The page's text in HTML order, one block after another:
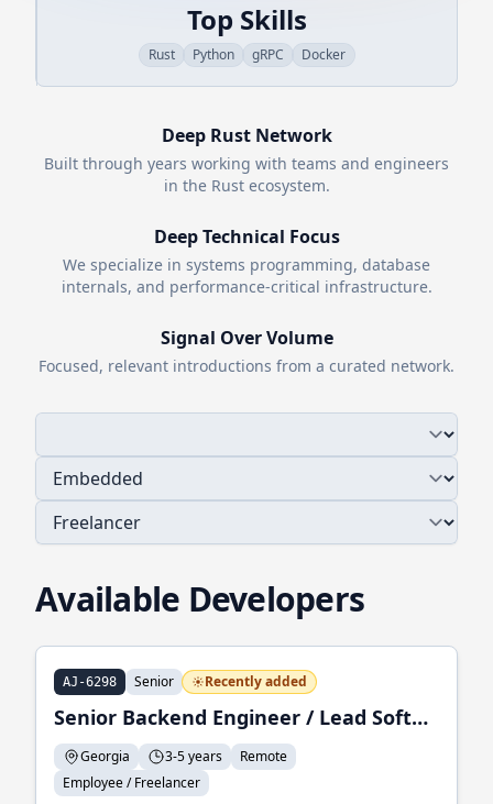
Top Skills
Rust Python gRPC Docker
Deep RustNetwork
Built through years working with teams and engineers
in the Rustecosystem.
Deep Technical Focus
We specialize in systems programming, database
internals, and performance-critical infrastructure.
Signal Over Volume
Focused, relevant introductions from a curated network.
Available Developers
AJ-6298 Senior Recently added
Senior Backend Engineer / Lead Software Engineer
Georgia 3-5 years
Remote
Employee / Freelancer